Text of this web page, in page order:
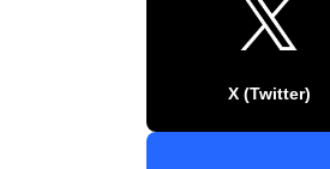
X (Twitter)